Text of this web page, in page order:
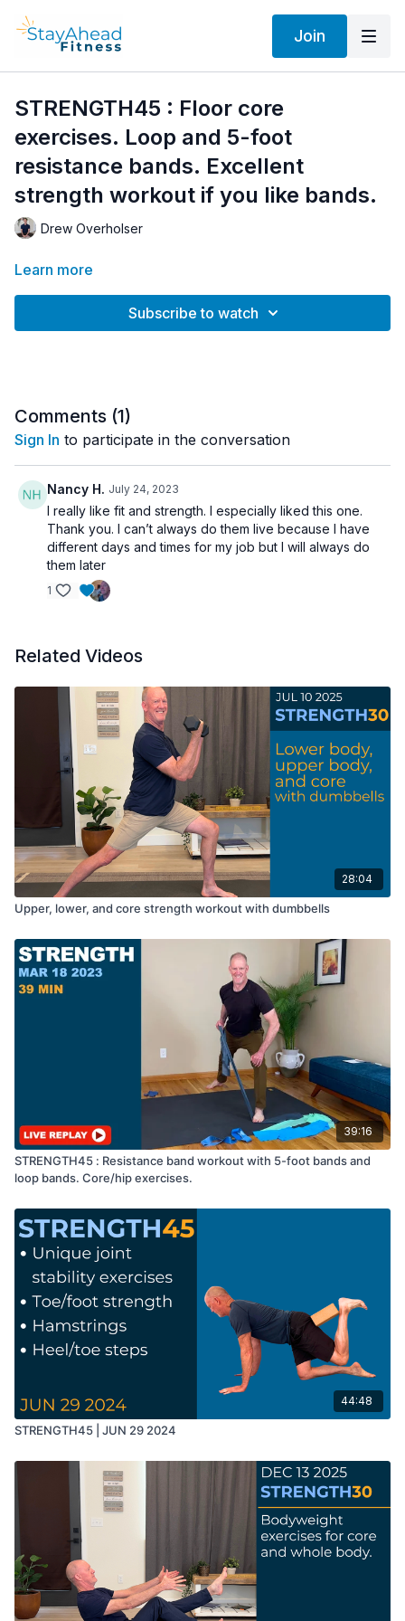
Join
STRENGTH45 : Floor core
exercises. Loop and 5-foot
resistance bands. Excellent
strength workout if you like bands.
Drew Overholser
Learn more
Subscribe to watch
Comments (1)
Sign In to participate in the conversation
Nancy H. July 24, 2023
I really like fit and strength. I especially liked this one.
Thank you. I can’t always do them live because I have
different days and times for my job but I will always do
them later
1
Related Videos
28:04
Upper, lower, and core strength workout with dumbbells
39:16
STRENGTH45 : Resistance band workout with 5-foot bands and
loop bands. Core/hip exercises.
44:48
STRENGTH45 | JUN 29 2024